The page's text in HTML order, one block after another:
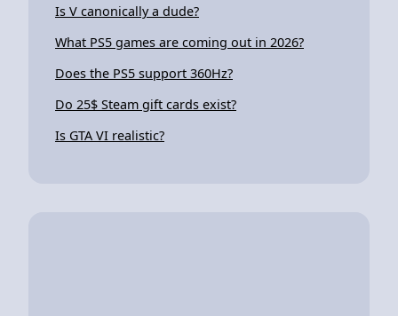
Is V canonically a dude?
What PS5 games are coming out in 2026?
Does the PS5 support 360Hz?
Do 25$ Steam gift cards exist?
Is GTA VI realistic?